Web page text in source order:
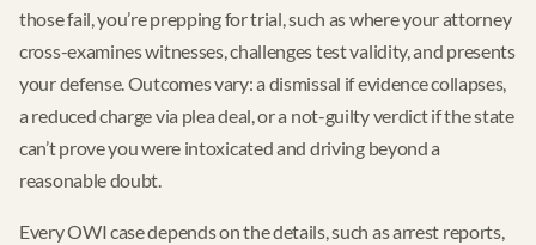
those fail, you’re prepping for trial, such as where your attorney
cross-examines witnesses, challenges test validity, and presents
your defense. Outcomes vary: a dismissal if evidence collapses,
a reduced charge via plea deal, or a not-guilty verdict if the state
can’t prove you were intoxicated and driving beyond a
reasonable doubt.
Every OWI case depends on the details, such as arrest reports,